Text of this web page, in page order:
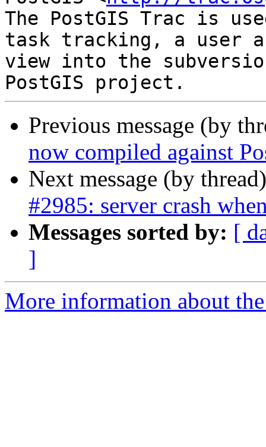
The PostGIS Trac is
task tracking, a user
view into the
Previous message (by
now compiled against
Next message (by
#2985: server crash
Messages sorted by: [
]
More information about